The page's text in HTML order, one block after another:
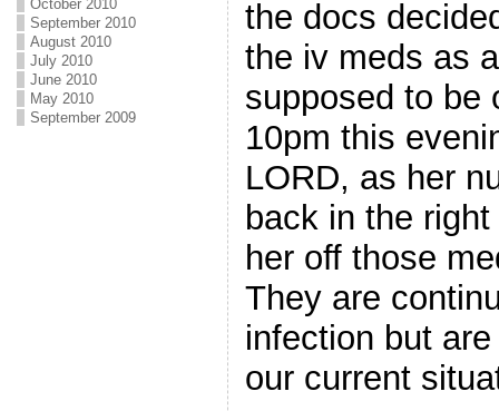
October 2010
September 2010
August 2010
July 2010
June 2010
May 2010
September 2009
the docs
the iv meds as
supposed to be
10pm this
LORD, as her
back in the
her off those
They are
infection but
our current